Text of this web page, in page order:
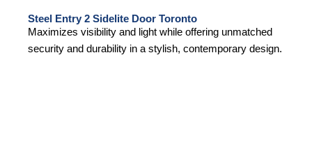
Steel Entry 2 Sidelite Door Toronto
Maximizes visibility and light while offering unmatched
security and durability in a stylish, contemporary design.